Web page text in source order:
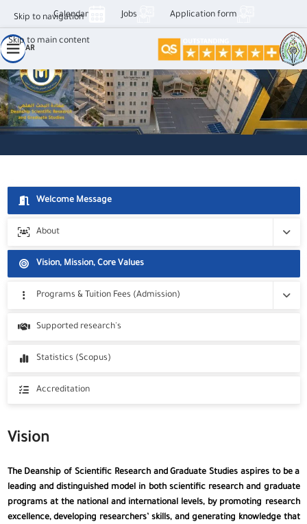
Skip to navigation
Skip to main content
Calendar Jobs Application form
AR
– عمادو البحث العلمي والدراسات العليا
Welcome Message
About
Deanship's Divisions
Vision, Mission, Core Values
Programs & Tuition Fees (Admission)
Programs
Tuition Fees
Supported research's
Statistics (Scopus)
Accreditation
Vision
The Deanship of Scientific Research and Graduate Studies aspires to be a
leading and distinguished model in both scientific research and graduate
programs at the national and international levels, by promoting research
excellence, developing researchers’ skills, and generating knowledge that